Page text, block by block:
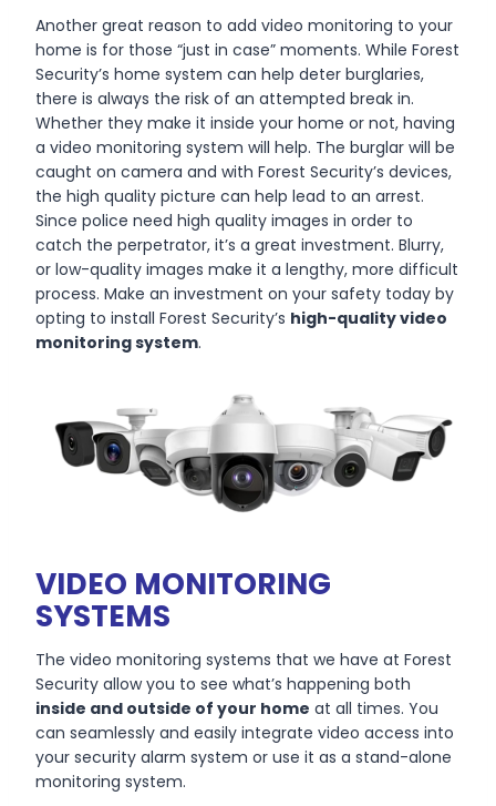
Another great reason to add video monitoring to your
home is for those “just in case” moments. While Forest
Security’s home system can help deter burglaries,
there is always the risk of an attempted break in.
Whether they make it inside your home or not, having
a video monitoring system will help. The burglar will be
caught on camera and with Forest Security’s devices,
the high quality picture can help lead to an arrest.
Since police need high quality images in order to
catch the perpetrator, it’s a great investment. Blurry,
or low-quality images make it a lengthy, more difficult
process. Make an investment on your safety today by
opting to install Forest Security’s high-quality video
monitoring system.
VIDEO MONITORING
SYSTEMS
The video monitoring systems that we have at Forest
Security allow you to see what’s happening both
inside and outside of your home at all times. You
can seamlessly and easily integrate video access into
your security alarm system or use it as a stand-alone
monitoring system.